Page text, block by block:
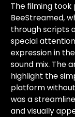
The filming
BeeStreamed,
through scripts
special
expression in
sound mix. The
highlight the
platform
was a
and visually